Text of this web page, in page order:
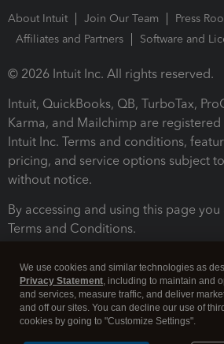
About Intuit Join Our Team
Press
Affiliates and Partners
Software and
© 2026 Intuit Inc. All rights reserved.
Intuit, QuickBooks, QB, TurboTax,
Karma, and Mailchimp are
Intuit Inc. Terms and conditions,
pricing, and service options subject
without notice.
By accessing and using this page
Terms and Conditions.
We use cookies and similar technologies as
Privacy Statement, including to maintain and
and services, measure traffic, and deliver
and off our sites. You can decline our use of
cookies by going to "Customize Settings".